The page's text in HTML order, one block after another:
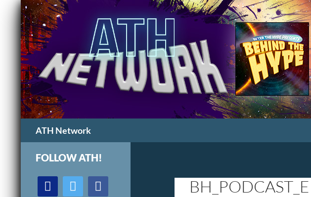
ATH Network
FOLLOW ATH!
discord twitter facebook